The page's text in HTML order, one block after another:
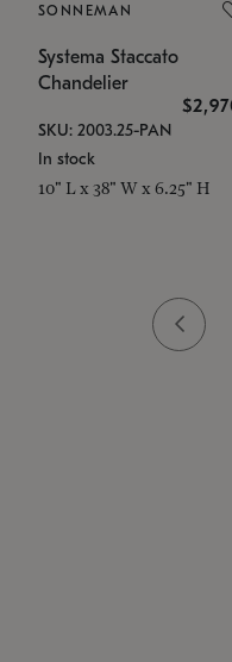
SONNEMAN
Systema Staccato
Chandelier
SKU: 2003.25-PAN
In stock
10" L x 38" W x 6.25" H